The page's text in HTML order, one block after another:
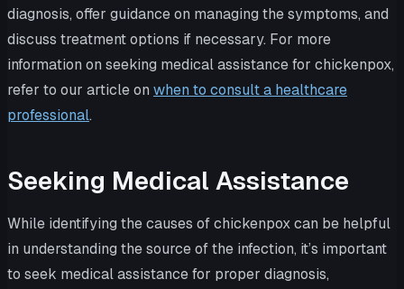
diagnosis, offer guidance on managing the symptoms, and
discuss treatment options if necessary. For more
information on seeking medical assistance for chickenpox,
refer to our article on when to consult a healthcare
professional.
Seeking Medical Assistance
While identifying the causes of chickenpox can be helpful
in understanding the source of the infection, it’s important
to seek medical assistance for proper diagnosis,